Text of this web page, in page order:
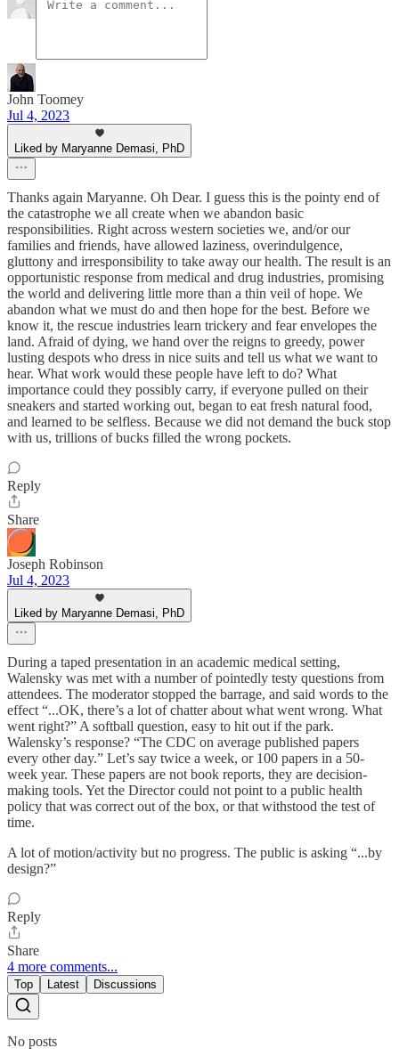
John Toomey
Jul 4, 2023
Liked by Maryanne Demasi, PhD
Thanks again Maryanne. Oh Dear. I guess this is the pointy end of
the catastrophe we all create when we abandon basic
responsibilities. Right across western societies we, and/or our
families and friends, have allowed laziness, overindulgence,
gluttony and irresponsibility to take away our health. The result is an
opportunistic response from medical and drug industries, promising
the world and delivering little more than a thin veil of hope. We
abandon what we must do and then hope for the best. Before we
know it, the rescue industries learn trickery and fear envelopes the
land. Afraid of dying, we hand over the reigns to greedy, power
lusting despots who dress in nice suits and tell us what we want to
hear. What work would these people have left to do? What
importance could they possibly carry, if everyone pulled on their
sneakers and started working out, began to eat fresh natural food,
and learned to be selfless. Because we did not demand the buck stop
with us, trillions of bucks filled the wrong pockets.
Reply
Share
Joseph Robinson
Jul 4, 2023
Liked by Maryanne Demasi, PhD
During a taped presentation in an academic medical setting,
Walensky was met with a number of pointedly testy questions from
attendees. The moderator stopped the barrage, and said words to the
effect “...OK, there’s a lot of chatter about what went wrong. What
went right?” A softball question, easy to hit out if the park.
Walensky’s response? “The CDC on average published papers
every other day.” Let’s say twice a week, or 100 papers in a 50-
week year. These papers are not book reports, they are decision-
making tools. Yet the Director could not point to a public health
policy that was correct out of the box, or that withstood the test of
time.
A lot of motion/activity but no progress. The public is asking “...by
design?”
Reply
Share
4 more comments...
Top Latest Discussions
No posts